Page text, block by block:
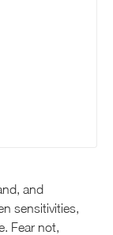
and
sensitivities,
Fear not,